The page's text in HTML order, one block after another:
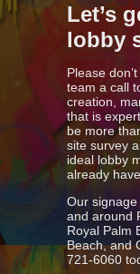
Let’s
lobby
Please
team a call
creation,
that is
be more
site survey
ideal lobby
already
Our
and around
Royal Palm
Beach, and
721-6060